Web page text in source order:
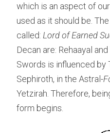
which is an aspect of
used as it should be.
called: Lord of Earned
Decan are: Rehaayal
Swords is influenced by
Sephiroth, in the Astral-
Yetzirah. Therefore,
form begins.